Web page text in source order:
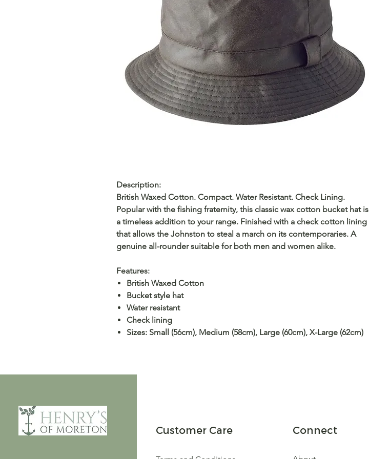
Description:
British Waxed Cotton. Compact. Water Resistant. Check Lining.
Popular with the fishing fraternity, this classic wax cotton bucket hat is
a timeless addition to your range. Finished with a check cotton lining
that allows the Johnston to steal a march on its contemporaries. A
genuine all-rounder suitable for both men and women alike.
Features:
British Waxed Cotton
Bucket style hat
Water resistant
Check lining
Sizes: Small (56cm), Medium (58cm), Large (60cm), X-Large (62cm)
Customer Care Connect